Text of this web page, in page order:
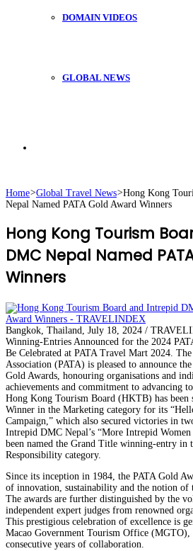
DOMAIN VIDEOS
GLOBAL NEWS
for
Home>Global Travel News>Hong Kong
Nepal Named PATA Gold Award Winners
Hong Kong Tourism
DMC Nepal Named
Winners
Bangkok, Thailand, July 18, 2024 /
Winning-Entries Announced for the 2024
Be Celebrated at PATA Travel Mart 2024.
Association (PATA) is pleased to announce
Gold Awards, honouring organisations and
achievements and commitment to advancing
Hong Kong Tourism Board (HKTB) has been
Winner in the Marketing category for its
Campaign,” which also secured victories in
Intrepid DMC Nepal’s “More Intrepid
been named the Grand Title winning-entry in
Responsibility category.
Since its inception in 1984, the PATA Gold
of innovation, sustainability and the notion of
The awards are further distinguished by the
independent expert judges from renowned
This prestigious celebration of excellence is
Macao Government Tourism Office (MGTO),
consecutive years of collaboration.